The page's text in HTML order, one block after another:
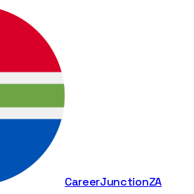
CareerJunctionZA